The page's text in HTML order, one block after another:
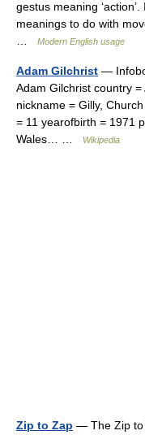
gestus meaning
meanings to do with
Modern English usage
Adam Gilchrist —
Adam Gilchrist country
nickname = Gilly,
= 11 yearofbirth = 1971
Wales… …
Wikipedia
Zip to Zap — The Zip to